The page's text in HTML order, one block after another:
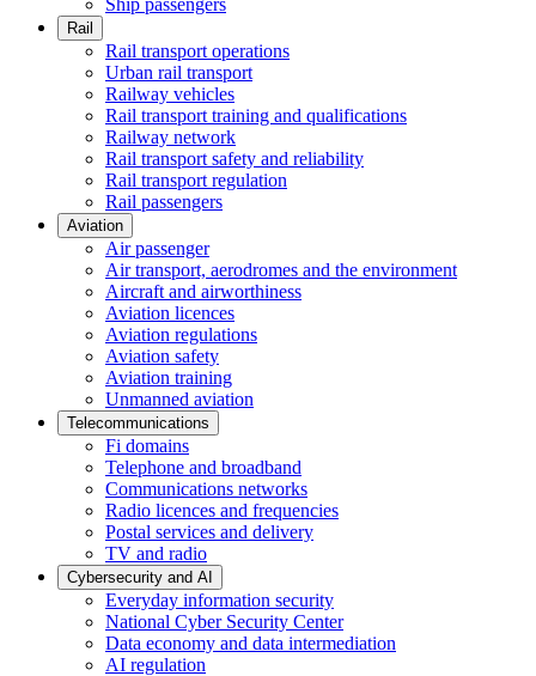
Ship passengers
Rail
Rail transport operations
Urban rail transport
Railway vehicles
Rail transport training and qualifications
Railway network
Rail transport safety and reliability
Rail transport regulation
Rail passengers
Aviation
Air passenger
Air transport, aerodromes and the environment
Aircraft and airworthiness
Aviation licences
Aviation regulations
Aviation safety
Aviation training
Unmanned aviation
Telecommunications
Fi domains
Telephone and broadband
Communications networks
Radio licences and frequencies
Postal services and delivery
TV and radio
Cybersecurity and AI
Everyday information security
National Cyber Security Center
Data economy and data intermediation
AI regulation